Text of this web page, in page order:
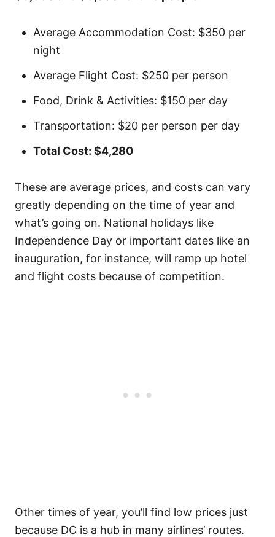
Average Accommodation Cost: $350 per
night
Average Flight Cost: $250 per person
Food, Drink & Activities: $150 per day
Transportation: $20 per person per day
Total Cost: $4,280
These are average prices, and costs can vary
greatly depending on the time of year and
what’s going on. National holidays like
Independence Day or important dates like an
inauguration, for instance, will ramp up hotel
and flight costs because of competition.
Other times of year, you’ll find low prices just
because DC is a hub in many airlines’ routes.